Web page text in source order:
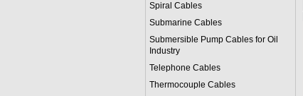
Spiral Cables
Submarine Cables
Submersible Pump Cables for Oil
Industry
Telephone Cables
Thermocouple Cables